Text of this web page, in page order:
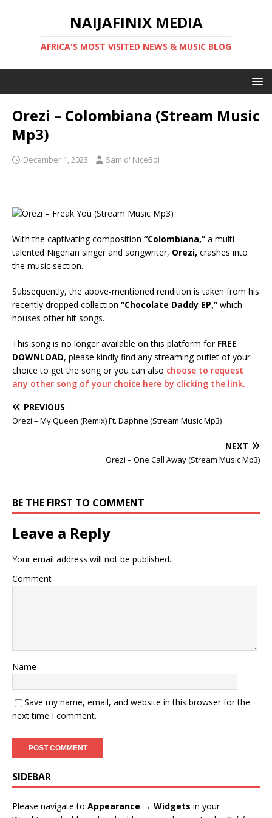
NAIJAFINIX MEDIA
AFRICA'S MOST VISITED NEWS & MUSIC BLOG
Orezi – Colombiana (Stream Music
Mp3)
December 1, 2023 Sam d' NiceBoi
With the captivating composition “Colombiana,” a multi-
talented Nigerian singer and songwriter, Orezi, crashes into
the music section.
Subsequently, the above-mentioned rendition is taken from his
recently dropped collection “Chocolate Daddy EP,” which
houses other hit songs.
This song is no longer available on this platform for FREE
DOWNLOAD, please kindly find any streaming outlet of your
choice to get the song or you can also choose to request
any other song of your choice here by clicking the link.
PREVIOUS
Orezi – My Queen (Remix) Ft. Daphne (Stream Music Mp3)
NEXT
Orezi – One Call Away (Stream Music Mp3)
BE THE FIRST TO COMMENT
Leave a Reply
Your email address will not be published.
Comment
Name
Save my name, email, and website in this browser for the
next time I comment.
SIDEBAR
Please navigate to Appearance → Widgets in your